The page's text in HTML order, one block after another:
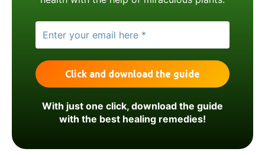
With just one click, download the guide
with the best healing remedies!